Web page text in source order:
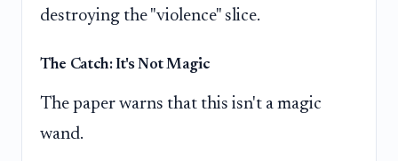
destroying the "violence" slice.
The Catch: It's Not Magic
The paper warns that this isn't a magic
wand.